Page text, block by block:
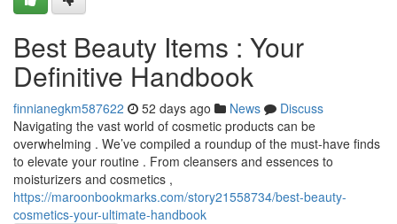
Best Beauty Items : Your
Definitive Handbook
finnianegkm587622 52 days ago News
Discuss
Navigating the vast world of cosmetic products can be
overwhelming . We’ve compiled a roundup of the must-have finds
to elevate your routine . From cleansers and essences to
moisturizers and cosmetics ,
https://maroonbookmarks.com/story21558734/best-beauty-
cosmetics-your-ultimate-handbook